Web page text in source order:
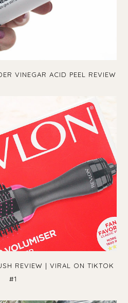
VINEGAR ACID PEEL REVIEW
REVIEW | VIRAL ON TIKTOK
#1